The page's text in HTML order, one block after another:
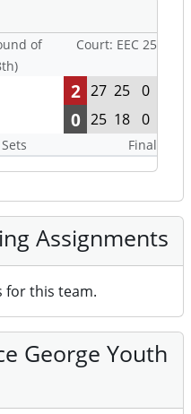
of
Court: EEC 25
2 27 25 0
0 25 18 0
Final
Assignments
for this team.
George Youth